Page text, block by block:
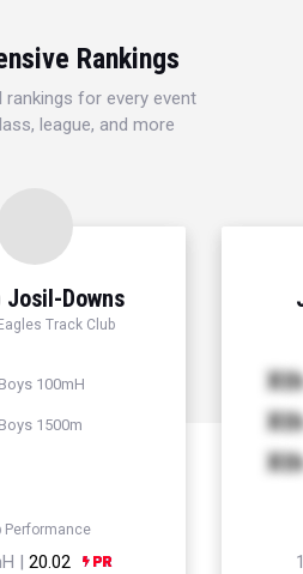
Rankings
rankings for every event
league, and more
Josil-Downs
Track Club
100mH
1500m
Performance
| 20.02
Xth
Xth
Xth